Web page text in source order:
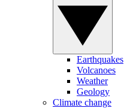
Earthquakes
Volcanoes
Weather
Geology
Climate change